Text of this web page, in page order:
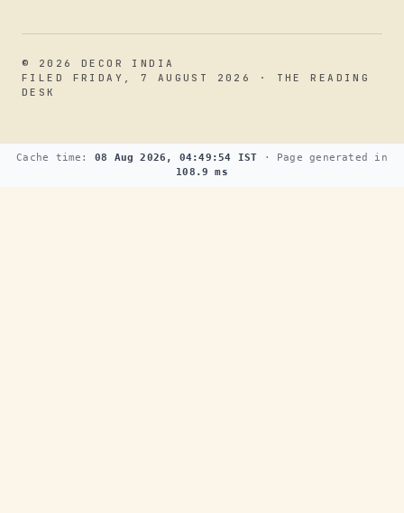
© 2026 DECOR INDIA
FILED FRIDAY, 7 AUGUST 2026 · THE READING
DESK
Cache time: 08 Aug 2026, 04:49:54 IST · Page generated in
108.9 ms